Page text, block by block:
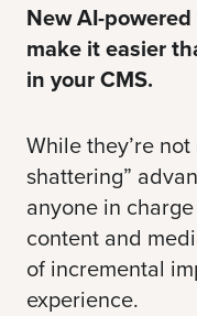
New AI-
make it easier
in your CMS.
While they’re
shattering”
anyone in
content and
of incremental
experience.